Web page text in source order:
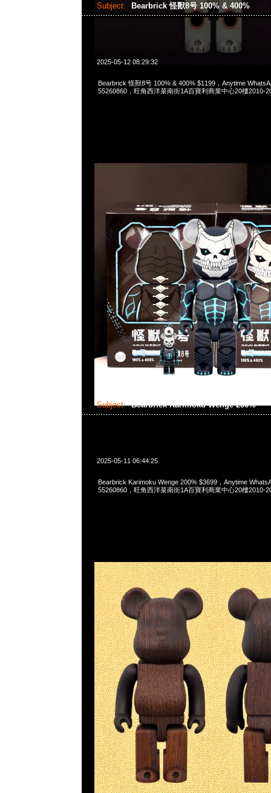
Subject: Bearbrick 怪獸8号 100% & 400%
2025-05-12 08:29:32
Bearbrick 怪獸8号 100% & 400% $1199，Anytime
55260860，旺角西洋菜南街1A百寶利商業中心20樓2010-
Subject: Bearbrick Karimoku Wenge 200%
2025-05-11 06:44:25
Bearbrick Karimoku Wenge 200% $3699，Anytime
55260860，旺角西洋菜南街1A百寶利商業中心20樓2010-